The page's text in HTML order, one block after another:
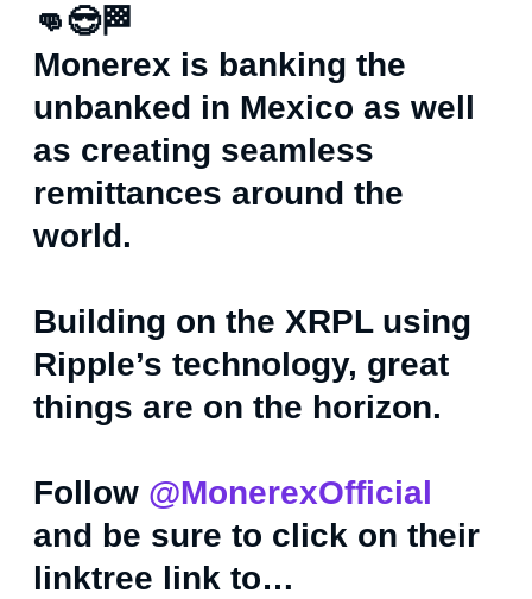
👊😎🏁
Monerex is banking the
unbanked in Mexico as well
as creating seamless
remittances around the
world.
Building on the XRPL using
Ripple’s technology, great
things are on the horizon.
Follow @MonerexOfficial
and be sure to click on their
linktree link to…